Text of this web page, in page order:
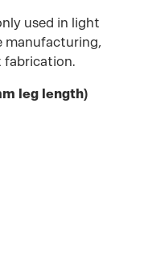
used in light
manufacturing,
fabrication.
leg length)